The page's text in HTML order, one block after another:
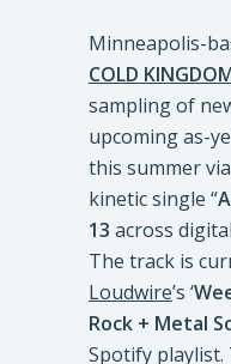
Minneapolis-
COLD
sampling of
upcoming as-
this summer via
kinetic single “
13 across
The track is
Loudwire’s ‘
Rock + Metal
Spotify playlist.